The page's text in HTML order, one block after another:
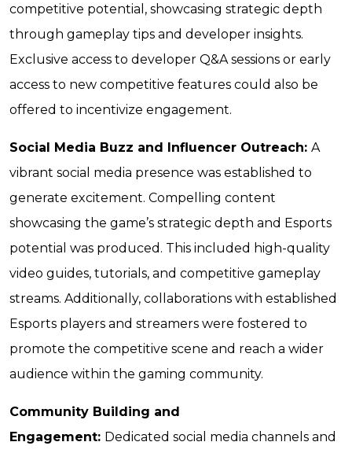
competitive potential, showcasing strategic depth
through gameplay tips and developer insights.
Exclusive access to developer Q&A sessions or early
access to new competitive features could also be
offered to incentivize engagement.
Social Media Buzz and Influencer Outreach: A
vibrant social media presence was established to
generate excitement. Compelling content
showcasing the game’s strategic depth and Esports
potential was produced. This included high-quality
video guides, tutorials, and competitive gameplay
streams. Additionally, collaborations with established
Esports players and streamers were fostered to
promote the competitive scene and reach a wider
audience within the gaming community.
Community Building and
Engagement: Dedicated social media channels and